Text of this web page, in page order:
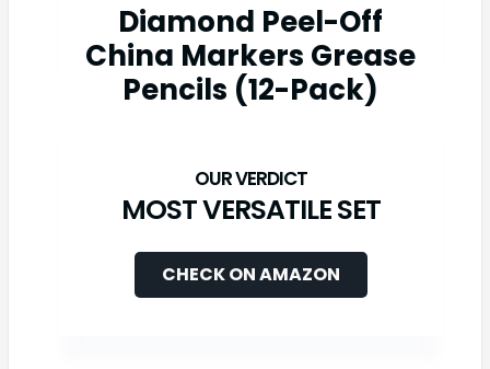
Diamond Peel-Off
China Markers Grease
Pencils (12-Pack)
MOST VERSATILE SET
CHECK ON AMAZON